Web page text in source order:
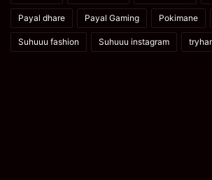
Payal dhare Payal Gaming Pokimane
Suhuuu fashion Suhuuu instagram